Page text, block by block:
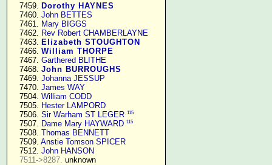
   7459.
Dorothy HAYNES
   7460.
John BETTES
   7461.
Mary BIGGS
   7462.
Rev Robert CHAMBERLAYNE
   7463.
Elizabeth STOUGHTON
   7466.
William THORPE
   7467.
Garthered BLITHE
   7468.
John BURROUGHS
   7469.
Johanna JESSUP
   7470.
James WAY
   7504.
William CODD
   7505.
Hester LAMPORD
   7506.
Sir Warham ST LEGER 115
   7507.
Dame Mary HAYWARD 115
   7508.
Thomas BENNETT
   7509.
Anstie Tomson SPICER
   7512.
John HANSON
7511->8287. unknown